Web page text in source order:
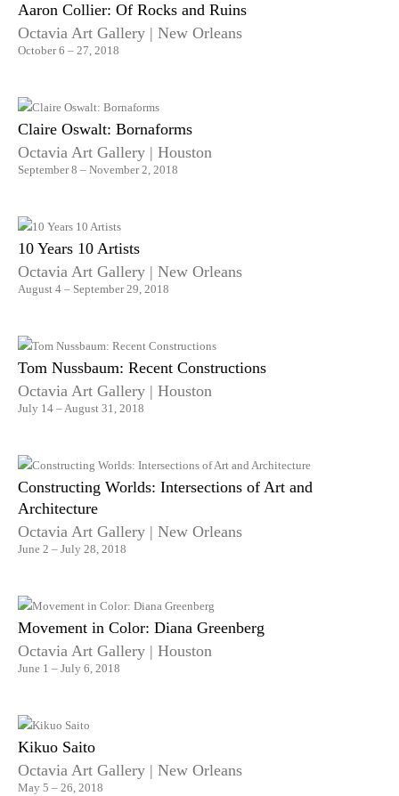
Aaron Collier: Of Rocks and Ruins
Octavia Art Gallery | New Orleans
October 6 – 27, 2018
Claire Oswalt: Bornaforms
Octavia Art Gallery | Houston
September 8 – November 2, 2018
10 Years 10 Artists
Octavia Art Gallery | New Orleans
August 4 – September 29, 2018
Tom Nussbaum: Recent Constructions
Octavia Art Gallery | Houston
July 14 – August 31, 2018
Constructing Worlds: Intersections of Art and
Architecture
Octavia Art Gallery | New Orleans
June 2 – July 28, 2018
Movement in Color: Diana Greenberg
Octavia Art Gallery | Houston
June 1 – July 6, 2018
Kikuo Saito
Octavia Art Gallery | New Orleans
May 5 – 26, 2018